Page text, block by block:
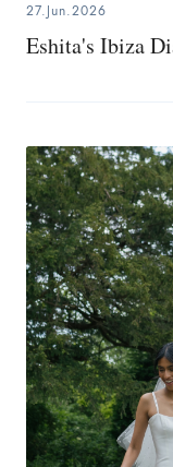
27.Jun.2026
Eshita's Ibiza